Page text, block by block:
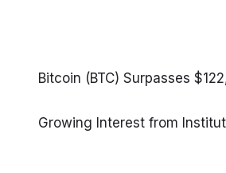
Bitcoin (BTC) Surpasses
Growing Interest from